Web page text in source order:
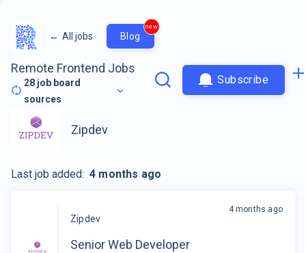
← All jobs Blog
new
Remote Frontend Jobs
28 job board
sources
Subscribe
Zipdev
Senior Web Developer
4 months ago
Zipdev
Last job added: 4 months ago